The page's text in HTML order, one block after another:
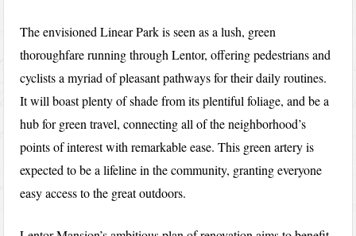
The envisioned Linear Park is seen as a lush, green
thoroughfare running through Lentor, offering pedestrians and
cyclists a myriad of pleasant pathways for their daily routines.
It will boast plenty of shade from its plentiful foliage, and be a
hub for green travel, connecting all of the neighborhood’s
points of interest with remarkable ease. This green artery is
expected to be a lifeline in the community, granting everyone
easy access to the great outdoors.